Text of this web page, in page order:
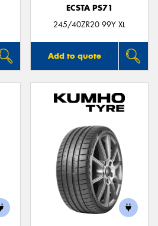
ECSTA PS71
245/40ZR20 99Y XL
Add to quote